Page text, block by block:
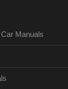
Manuals